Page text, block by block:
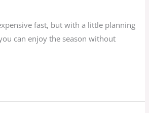
fast, but with a little planning
can enjoy the season without